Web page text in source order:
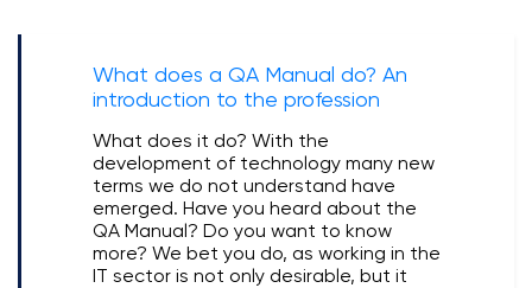
What does a QA Manual do? An
introduction to the profession
What does it do? With the
development of technology many new
terms we do not understand have
emerged. Have you heard about the
QA Manual? Do you want to know
more? We bet you do, as working in the
IT sector is not only desirable, but it